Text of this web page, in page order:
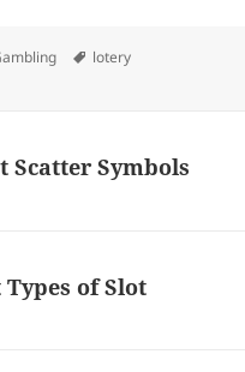
Tags
lotery
Scatter Symbols
of Slot